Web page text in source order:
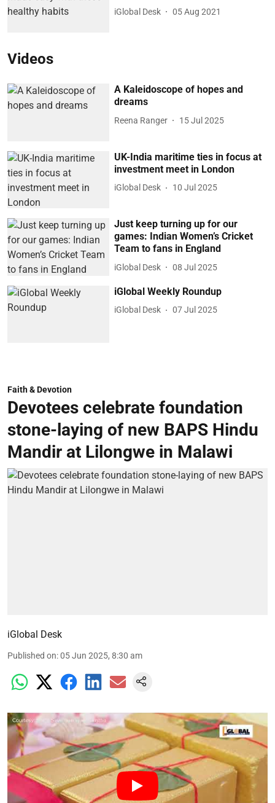
iGlobal Desk 05 Aug 2021
Videos
A Kaleidoscope of hopes and
dreams
Reena Ranger 15 Jul 2025
UK-India maritime ties in focus at
investment meet in London
iGlobal Desk 10 Jul 2025
Just keep turning up for our
games: Indian Women’s Cricket
Team to fans in England
iGlobal Desk 08 Jul 2025
iGlobal Weekly Roundup
iGlobal Desk 07 Jul 2025
Faith & Devotion
Devotees celebrate foundation
stone-laying of new BAPS Hindu
Mandir at Lilongwe in Malawi
iGlobal Desk
Published on:05 Jun 2025, 8:30 am